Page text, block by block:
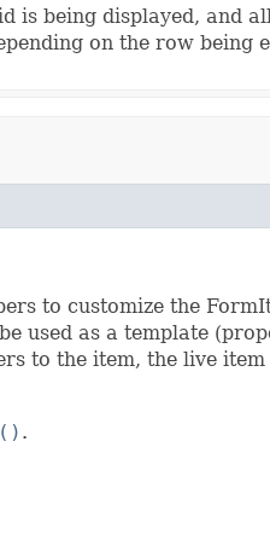
is being displayed, and
on the row being
to customize the
used as a template
to the item, the live
.